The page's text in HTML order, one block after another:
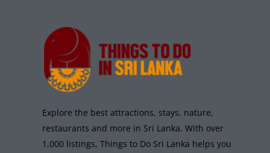
Explore the best attractions, stays, nature,
restaurants and more in Sri Lanka. With over
1,000 listings, Things to Do Sri Lanka helps you